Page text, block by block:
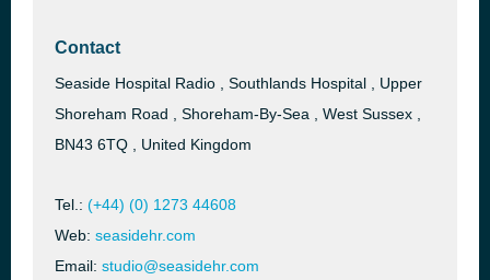
Contact
Seaside Hospital Radio , Southlands Hospital , Upper
Shoreham Road , Shoreham-By-Sea , West Sussex ,
BN43 6TQ , United Kingdom
Tel.: (+44) (0) 1273 44608
Web: seasidehr.com
Email: studio@seasidehr.com